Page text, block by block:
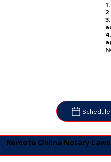
Schedule
Remote Online Notary